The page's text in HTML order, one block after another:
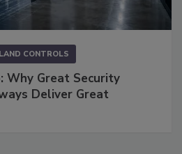
CONTROLS
Why Great Security
Deliver Great